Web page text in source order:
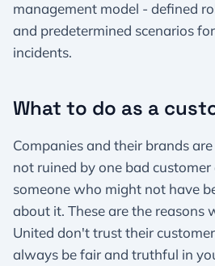
management model - defined
and predetermined scenarios
incidents.
What to do as a
Companies and their brands
not ruined by one bad customer
someone who might not have
about it. These are the reasons
United don't trust their
always be fair and truthful in